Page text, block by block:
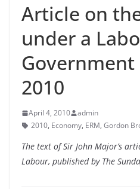
Article on
under a
Government
2010
April 4, 2010
admin
2010, Economy, ERM, Gordon
The text of Sir John Major’s
Labour, published by The